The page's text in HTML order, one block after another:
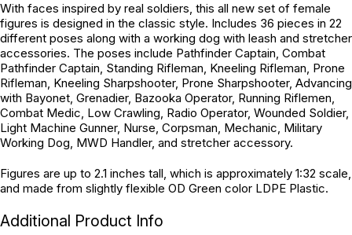
With faces inspired by real soldiers, this all new set of female
figures is designed in the classic style. Includes 36 pieces in 22
different poses along with a working dog with leash and stretcher
accessories. The poses include Pathfinder Captain, Combat
Pathfinder Captain, Standing Rifleman, Kneeling Rifleman, Prone
Rifleman, Kneeling Sharpshooter, Prone Sharpshooter, Advancing
with Bayonet, Grenadier, Bazooka Operator, Running Riflemen,
Combat Medic, Low Crawling, Radio Operator, Wounded Soldier,
Light Machine Gunner, Nurse, Corpsman, Mechanic, Military
Working Dog, MWD Handler, and stretcher accessory.
Figures are up to 2.1 inches tall, which is approximately 1:32 scale,
and made from slightly flexible OD Green color LDPE Plastic.
Additional Product Info